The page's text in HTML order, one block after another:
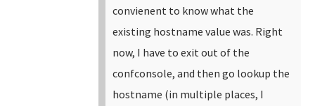
convienent to know what the
existing hostname value was. Right
now, I have to exit out of the
confconsole, and then go lookup the
hostname (in multiple places, I